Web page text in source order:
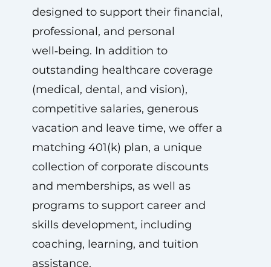
designed to support their financial,
professional, and personal
well‑being. In addition to
outstanding healthcare coverage
(medical, dental, and vision),
competitive salaries, generous
vacation and leave time, we offer a
matching 401(k) plan, a unique
collection of corporate discounts
and memberships, as well as
programs to support career and
skills development, including
coaching, learning, and tuition
assistance.